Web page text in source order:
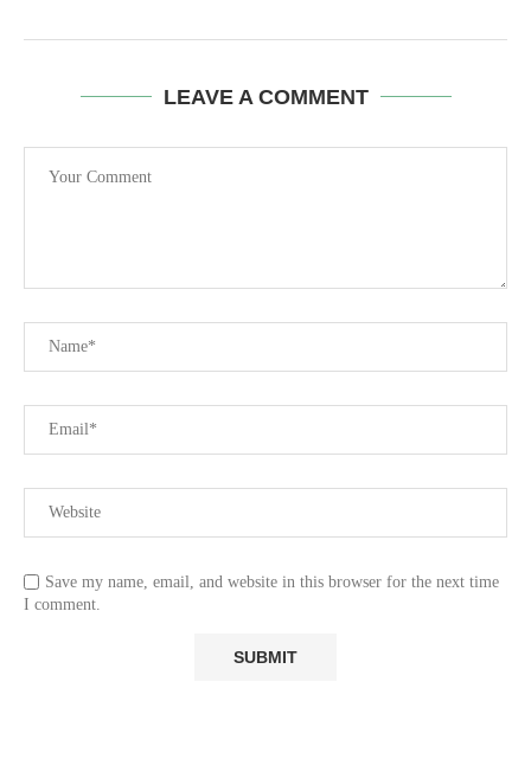
LEAVE A COMMENT
Save my name, email, and website in this browser for the next time
I comment.